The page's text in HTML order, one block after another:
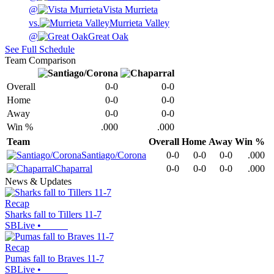
@
Vista Murrieta
vs.
Murrieta Valley
@
Great Oak
See Full Schedule
Team Comparison
Overall 0-0
0-0
Home
0-0
0-0
Away
0-0
0-0
Win %
.000
.000
Team
Overall Home Away Win %
Santiago/Corona
0-0 0-0 0-0
.000
Chaparral
0-0 0-0 0-0
.000
News & Updates
Recap
Sharks fall to Tillers 11-7
SBLive •
Recap
Pumas fall to Braves 11-7
SBLive •